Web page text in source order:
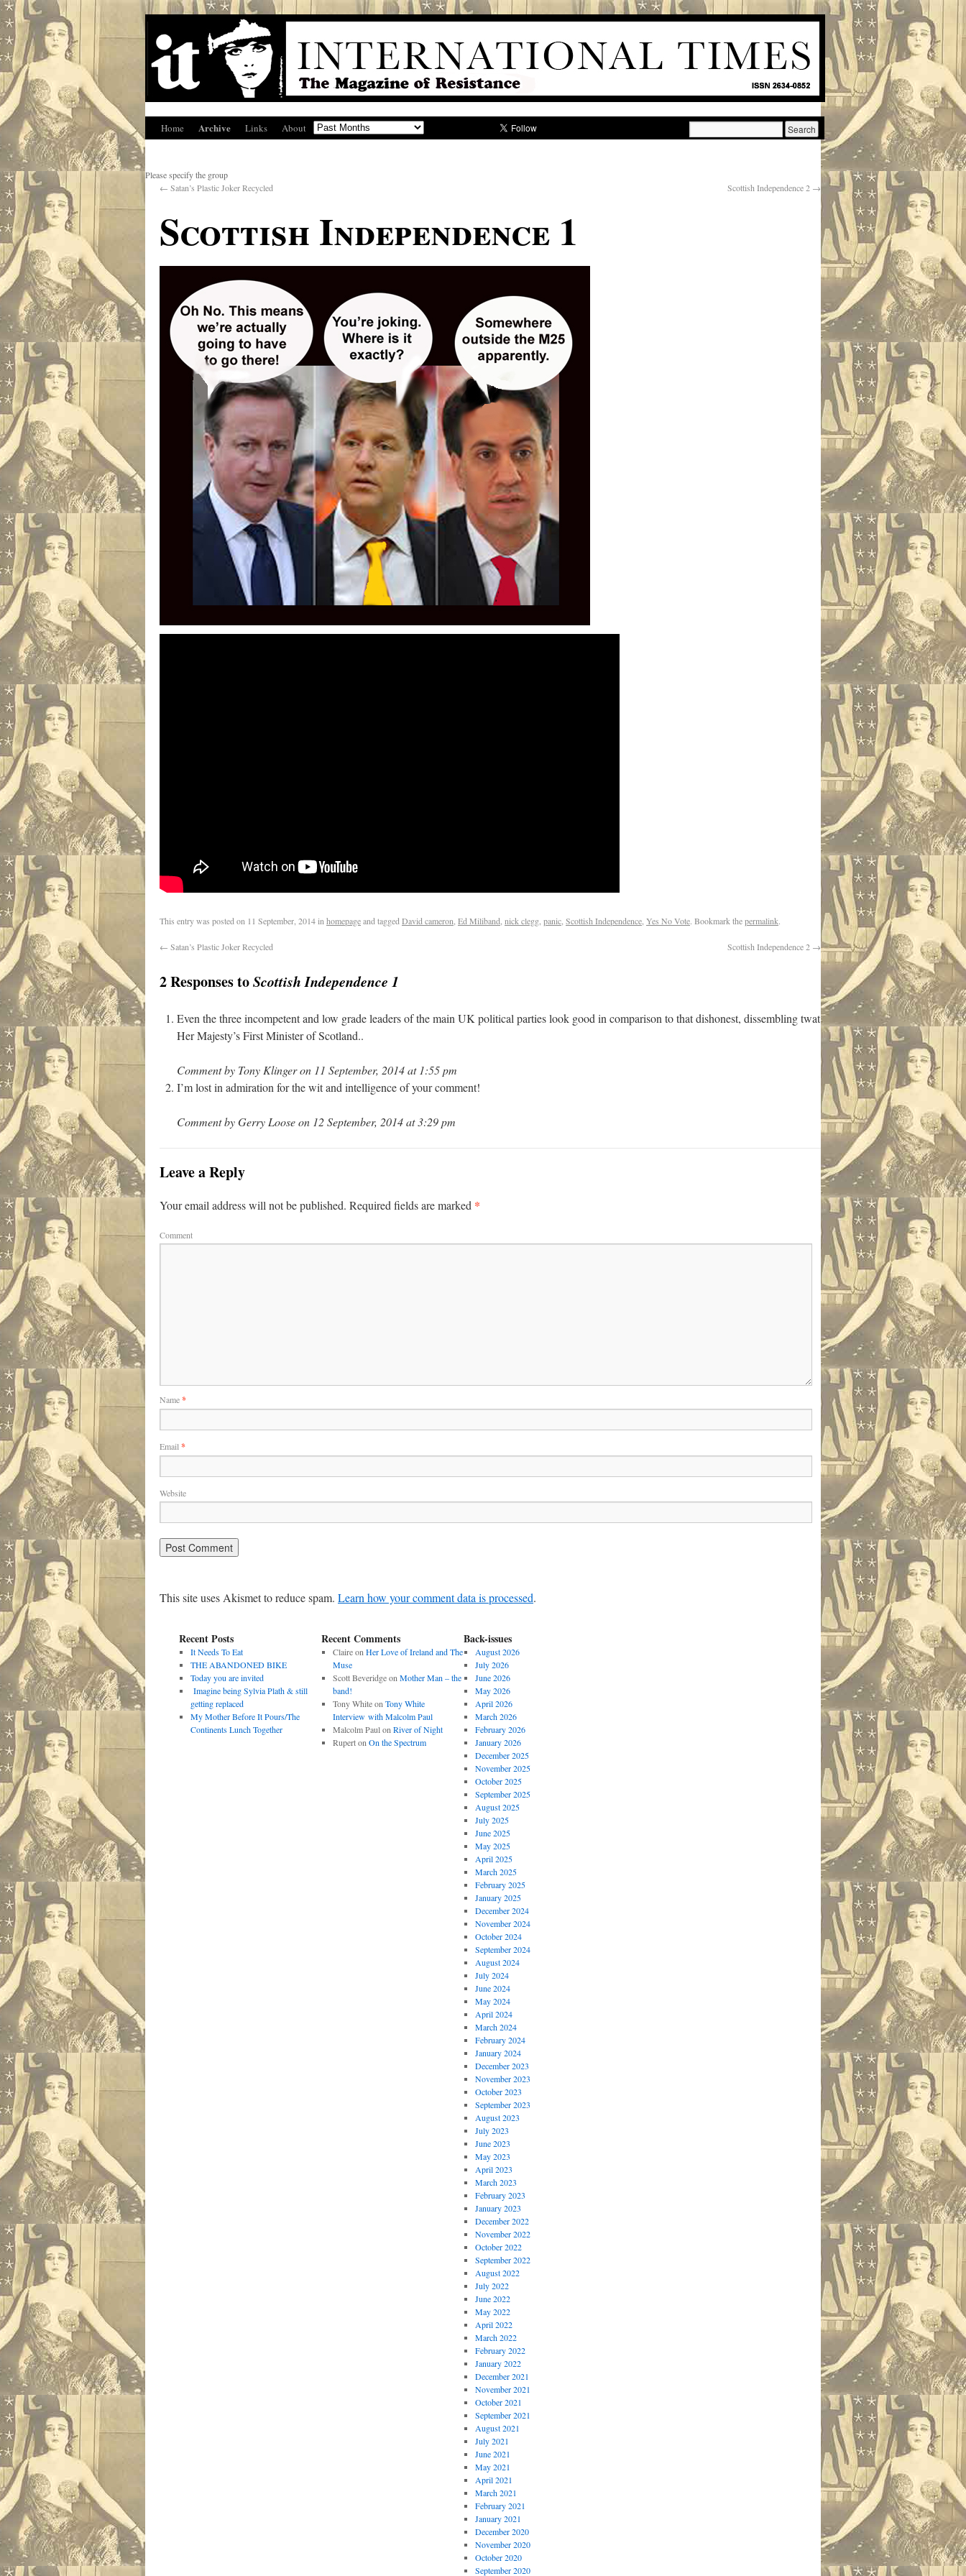
Home Archive Links About
Please specify the group
← Satan’s Plastic Joker Recycled Scottish Independence 2 →
Scottish Independence 1
This entry was posted on 11 September, 2014in homepageand tagged David cameron Ed Miliband nick clegg panic Scottish Independence Yes No Vote. Bookmark thepermalink.
← Satan’s Plastic Joker Recycled Scottish Independence 2 →
2 Responses toScottish Independence 1
Even the three incompetent and low grade leaders of the main UK political parties look good in comparison to that dishonest, dissembling twat
Her Majesty’s First Minister of Scotland..
Comment by Tony Klinger on 11 September, 2014 at 1:55 pm
I’m lost in admiration for the wit and intelligence of your comment!
Comment by Gerry Loose on 12 September, 2014 at 3:29 pm
Leave a Reply
Your email address will not be published. Required fields are marked *
Comment
Name*
Email *
Website
This site uses Akismet to reduce spam. Learn how your comment data is processed.
Recent Posts
It Needs To Eat
THE ABANDONED BIKE
Today you are invited
Imagine being Sylvia Plath & still
getting replaced
My Mother Before It Pours/The
Continents Lunch Together
Recent Comments
Claireon Her Love of Ireland and The
Muse
Scott Beveridgeon Mother Man – the
band!
Tony Whiteon Tony White
Interview with Malcolm Paul
Malcolm Paulon River of Night
Ruperton On the Spectrum
Back-issues
August 2026
July 2026
June 2026
May 2026
April 2026
March 2026
February 2026
January 2026
December 2025
November 2025
October 2025
September 2025
August 2025
July 2025
June 2025
May 2025
April 2025
March 2025
February 2025
January 2025
December 2024
November 2024
October 2024
September 2024
August 2024
July 2024
June 2024
May 2024
April 2024
March 2024
February 2024
January 2024
December 2023
November 2023
October 2023
September 2023
August 2023
July 2023
June 2023
May 2023
April 2023
March 2023
February 2023
January 2023
December 2022
November 2022
October 2022
September 2022
August 2022
July 2022
June 2022
May 2022
April 2022
March 2022
February 2022
January 2022
December 2021
November 2021
October 2021
September 2021
August 2021
July 2021
June 2021
May 2021
April 2021
March 2021
February 2021
January 2021
December 2020
November 2020
October 2020
September 2020